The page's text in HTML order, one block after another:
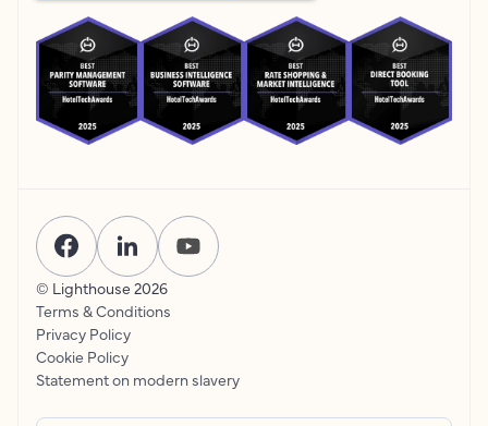
© Lighthouse 2026
Terms & Conditions
Privacy Policy
Cookie Policy
Statement on modern slavery